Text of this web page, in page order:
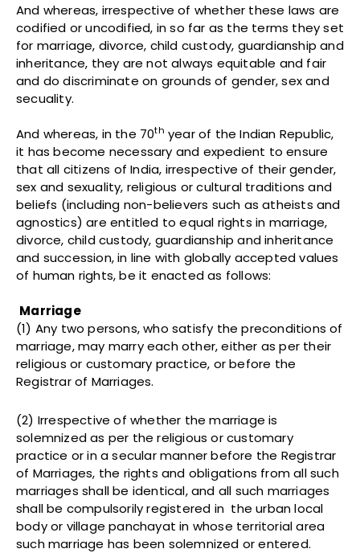
And whereas, irrespective of whether these laws are
codified or uncodified, in so far as the terms they set
for marriage, divorce, child custody, guardianship and
inheritance, they are not always equitable and fair
and do discriminate on grounds of gender, sex and
secuality.
And whereas, in the 70th year of the Indian Republic,
it has become necessary and expedient to ensure
that all citizens of India, irrespective of their gender,
sex and sexuality, religious or cultural traditions and
beliefs (including non-believers such as atheists and
agnostics) are entitled to equal rights in marriage,
divorce, child custody, guardianship and inheritance
and succession, in line with globally accepted values
of human rights, be it enacted as follows:
Marriage
(1) Any two persons, who satisfy the preconditions of
marriage, may marry each other, either as per their
religious or customary practice, or before the
Registrar of Marriages.
(2) Irrespective of whether the marriage is
solemnized as per the religious or customary
practice or in a secular manner before the Registrar
of Marriages, the rights and obligations from all such
marriages shall be identical, and all such marriages
shall be compulsorily registered in the urban local
body or village panchayat in whose territorial area
such marriage has been solemnized or entered.